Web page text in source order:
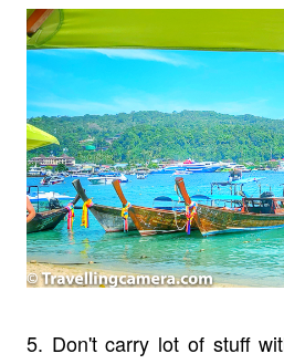
5. Don't carry lot of stuff